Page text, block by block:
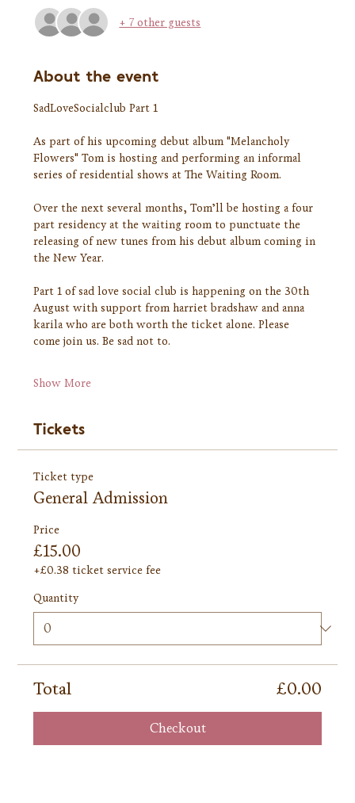
+ 7 other guests
About the event
SadLoveSocialclub Part 1
As part of his upcoming debut album "Melancholy
Flowers" Tom is hosting and performing an informal
series of residential shows at The Waiting Room.
Over the next several months, Tom’ll be hosting a four
part residency at the waiting room to punctuate the
releasing of new tunes from his debut album coming in
the New Year.
Part 1 of sad love social club is happening on the 30th
August with support from harriet bradshaw and anna
karila who are both worth the ticket alone. Please
come join us. Be sad not to.
Show More
Tickets
Ticket type
General Admission
Price
£15.00
+£0.38 ticket service fee
Quantity
Total £0.00
Checkout